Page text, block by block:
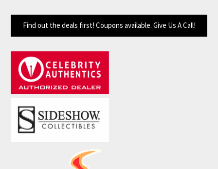
Find out the deals first! Coupons available. Give Us A Call!